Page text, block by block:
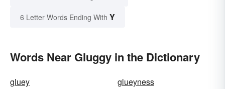
6 Letter Words Ending With Y
Words Near Gluggy in the Dictionary
gluey
glueyness